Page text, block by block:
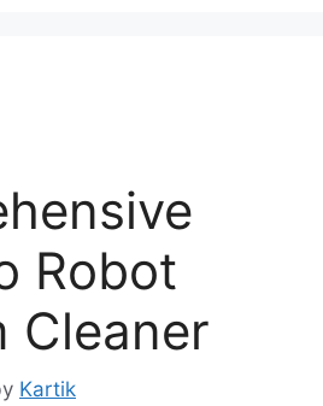
Robot
Cleaner
Kartik